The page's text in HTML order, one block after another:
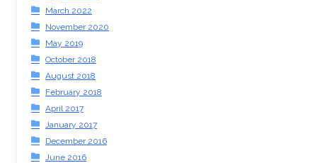
March 2022
November 2020
May 2019
October 2018
August 2018
February 2018
April 2017
January 2017
December 2016
June 2016